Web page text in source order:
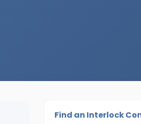
Find an Interlock